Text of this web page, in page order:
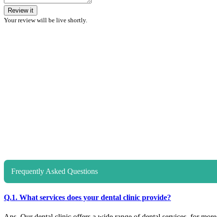
Review it
Your review will be live shortly.
Frequently Asked Questions
Q.1. What services does your dental clinic provide?